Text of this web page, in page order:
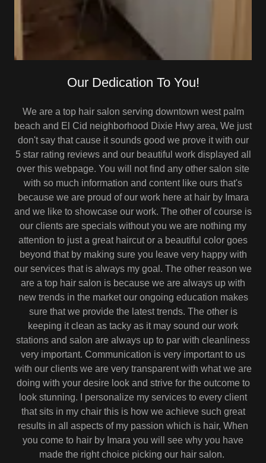
Our Dedication To You!
We are a top hair salon serving downtown west palm
beach and El Cid neighborhood Dixie Hwy area, We just
don't say that cause it sounds good we prove it with our
5 star rating reviews and our beautiful work displayed all
over this webpage. You will not find any other salon site
with so much information and content like ours that's
because we are proud of our work here at hair by Imara
and we like to showcase our work. The other of course is
our clients are specials without you we are nothing my
attention to just a great haircut or a beautiful color goes
beyond that by making sure you leave very happy with
our services that is always my goal. The other reason we
are a top hair salon is because we are always up with
new trends in the market our ongoing education makes
sure that we provide the latest trends. The other is
keeping it clean as tacky as it may sound our work
stations and salon are always up to par with cleanliness
very important. Communication is very important to us
with our clients we are very transparent with what we are
doing with your desire look and strive for the outcome to
look stunning. I personalize my services to every client
that sits in my chair this is how we achieve such great
results in all aspects of my passion which is hair, When
you come to hair by Imara you will see why you have
made the right choice picking our hair salon.